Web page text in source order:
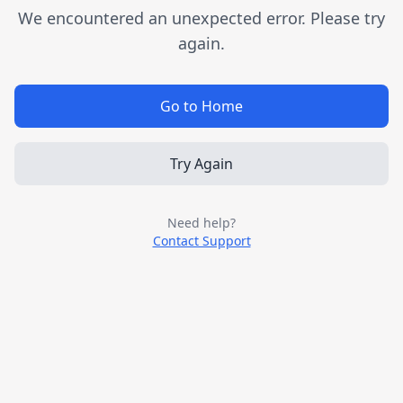
We encountered an unexpected error. Please try
again.
Go to Home
Try Again
Need help?
Contact Support